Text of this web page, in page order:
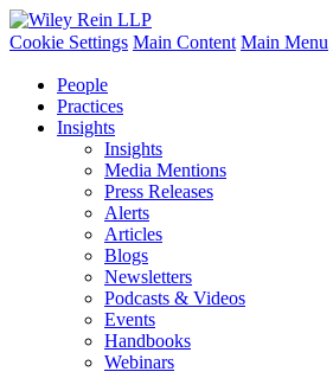
Cookie Settings Main Content Main Menu
People
Practices
Insights
Insights
Media Mentions
Press Releases
Alerts
Articles
Blogs
Newsletters
Podcasts & Videos
Events
Handbooks
Webinars